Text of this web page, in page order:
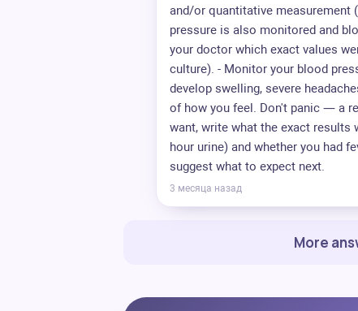
and/or quantitative
pressure is also monitored and
your doctor which exact values
culture). - Monitor your blood
develop swelling, severe
of how you feel. Don't panic — a
want, write what the exact results
hour urine) and whether you had
suggest what to expect next.
3 месяца назад
More